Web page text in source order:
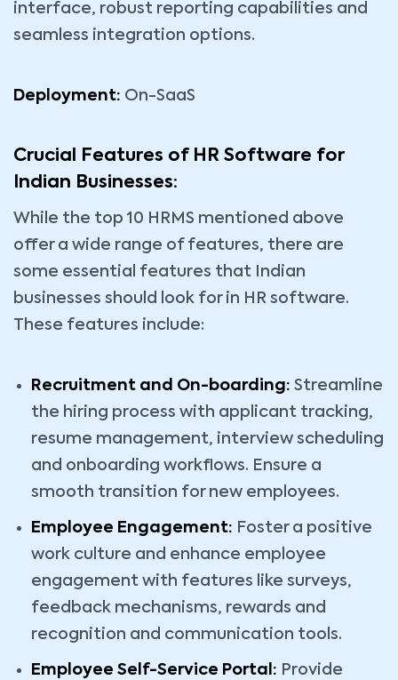
interface, robust reporting capabilities and
seamless integration options.
Deployment: On-SaaS
Crucial Features of HR Software for
Indian Businesses:
While the top 10 HRMS mentioned above
offer a wide range of features, there are
some essential features that Indian
businesses should look for in HR software.
These features include:
Recruitment and On-boarding: Streamline
the hiring process with applicant tracking,
resume management, interview scheduling
and onboarding workflows. Ensure a
smooth transition for new employees.
Employee Engagement: Foster a positive
work culture and enhance employee
engagement with features like surveys,
feedback mechanisms, rewards and
recognition and communication tools.
Employee Self-Service Portal: Provide